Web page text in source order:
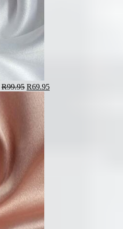
R99.95 Original
price
was:
R99.95.
R69.95Current